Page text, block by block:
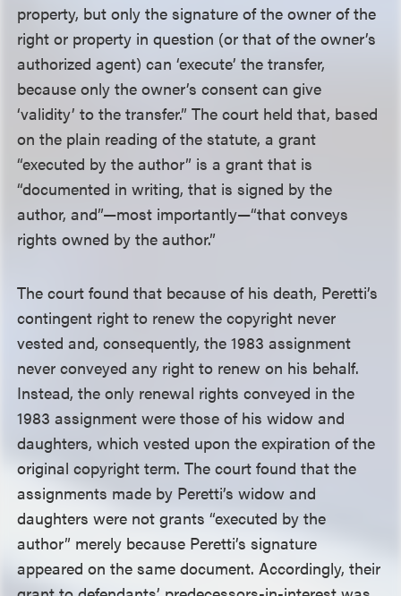
property, but only the signature of the owner of the
right or property in question (or that of the owner’s
authorized agent) can ‘execute’ the transfer,
because only the owner’s consent can give
‘validity’ to the transfer.” The court held that, based
on the plain reading of the statute, a grant
“executed by the author” is a grant that is
“documented in writing, that is signed by the
author, and”—most importantly—“that conveys
rights owned by the author.”
The court found that because of his death, Peretti’s
contingent right to renew the copyright never
vested and, consequently, the 1983 assignment
never conveyed any right to renew on his behalf.
Instead, the only renewal rights conveyed in the
1983 assignment were those of his widow and
daughters, which vested upon the expiration of the
original copyright term. The court found that the
assignments made by Peretti’s widow and
daughters were not grants “executed by the
author” merely because Peretti’s signature
appeared on the same document. Accordingly, their